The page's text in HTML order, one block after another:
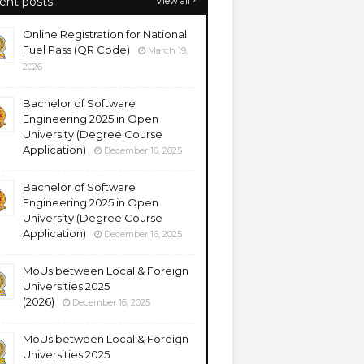
Online Registration for National
Fuel Pass (QR Code)
March 19,
2026
Bachelor of Software
Engineering 2025 in Open
University (Degree Course
Application)
December 16, 2025
Bachelor of Software
Engineering 2025 in Open
University (Degree Course
Application)
December 16, 2025
MoUs between Local & Foreign
Universities 2025
(2026)
December 16, 2025
MoUs between Local & Foreign
Universities 2025